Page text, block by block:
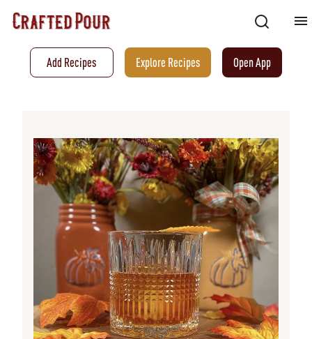
Add Recipes Explore Recipes Open App